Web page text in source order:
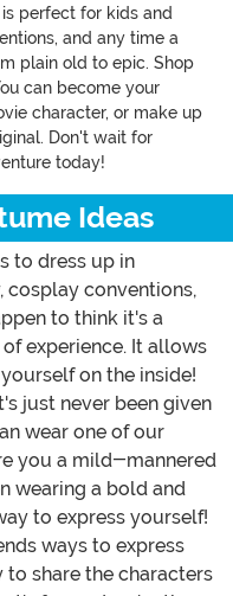
perfect for kids and
and any time a
plain old to epic. Shop
can become your
character, or make up
Don't wait for
today!
Ideas
to dress up in
cosplay conventions,
to think it's a
experience. It allows
on the inside!
just never been given
wear one of our
you a mild-mannered
wearing a bold and
to express yourself!
ways to express
to share the characters